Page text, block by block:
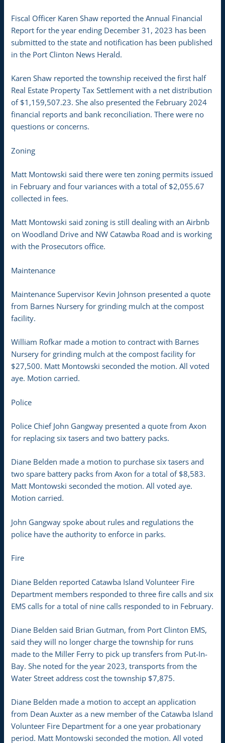
Fiscal Officer Karen Shaw reported the Annual Financial
Report for the year ending December 31, 2023 has been
submitted to the state and notification has been published
in the Port Clinton News Herald.
Karen Shaw reported the township received the first half
Real Estate Property Tax Settlement with a net distribution
of $1,159,507.23. She also presented the February 2024
financial reports and bank reconciliation. There were no
questions or concerns.
Zoning
Matt Montowski said there were ten zoning permits issued
in February and four variances with a total of $2,055.67
collected in fees.
Matt Montowski said zoning is still dealing with an Airbnb
on Woodland Drive and NW Catawba Road and is working
with the Prosecutors office.
Maintenance
Maintenance Supervisor Kevin Johnson presented a quote
from Barnes Nursery for grinding mulch at the compost
facility.
William Rofkar made a motion to contract with Barnes
Nursery for grinding mulch at the compost facility for
$27,500. Matt Montowski seconded the motion. All voted
aye. Motion carried.
Police
Police Chief John Gangway presented a quote from Axon
for replacing six tasers and two battery packs.
Diane Belden made a motion to purchase six tasers and
two spare battery packs from Axon for a total of $8,583.
Matt Montowski seconded the motion. All voted aye.
Motion carried.
John Gangway spoke about rules and regulations the
police have the authority to enforce in parks.
Fire
Diane Belden reported Catawba Island Volunteer Fire
Department members responded to three fire calls and six
EMS calls for a total of nine calls responded to in February.
Diane Belden said Brian Gutman, from Port Clinton EMS,
said they will no longer charge the township for runs
made to the Miller Ferry to pick up transfers from Put-In-
Bay. She noted for the year 2023, transports from the
Water Street address cost the township $7,875.
Diane Belden made a motion to accept an application
from Dean Auxter as a new member of the Catawba Island
Volunteer Fire Department for a one year probationary
period. Matt Montowski seconded the motion. All voted